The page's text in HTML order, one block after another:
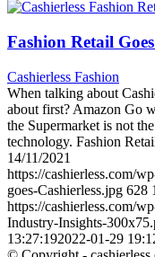
Fashion Retail
Cashierless Fashion
When talking about
about first? Amazon Go
the Supermarket is not
technology. Fashion
14/11/2021
https://cashierless.com/
goes-Cashierless.jpg 628
https://cashierless.com/
Industry-Insights-
13:27:192022-01-29